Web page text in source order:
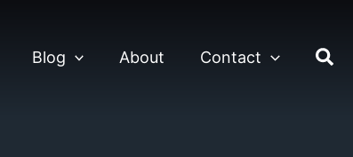
Blog About Contact